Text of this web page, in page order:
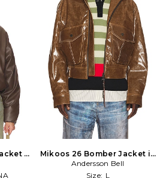
in
Mikoos 26 Bomber Jacket in
Brown
Andersson Bell
Size: L